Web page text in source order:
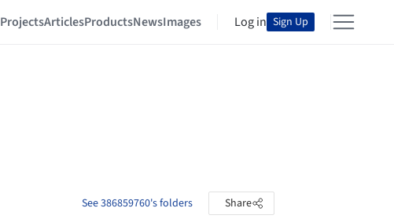
ProjectsArticlesProductsNewsImages Log in Sign Up
See 386859760's folders Share